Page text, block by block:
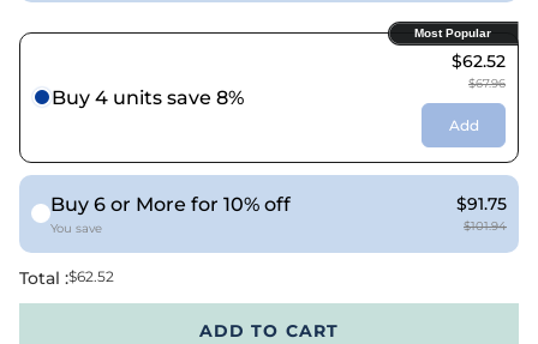
Most Popular
Buy 4 units save 8%
$62.52
$67.96
Add
Buy 6 or More for 10% off
You save
$91.75
$101.94
Total :$62.52
ADD TO CART